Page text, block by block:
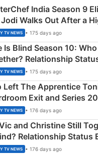
India Season 9
Jodi Walks Out After a
Challenge
TV NEWS • 175 days ago
Is Blind Season 10:
Relationship
Explained
TV NEWS • 175 days ago
Left The Apprentice
Exit and Series
TV NEWS • 176 days ago
and Christine Still
Relationship Status
TV NEWS • 176 days ago